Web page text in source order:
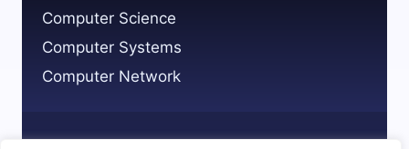
Computer Science
Computer Systems
Computer Network